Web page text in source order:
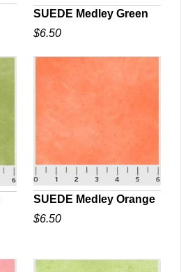
QUICK VIEW
SUEDE Medley Green
$6.50
QUICK VIEW
SUEDE Medley Orange
$6.50